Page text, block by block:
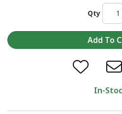
Qty
In-